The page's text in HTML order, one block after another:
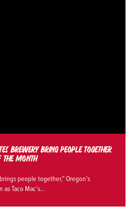
BREWERY BRING PEOPLE TOGETHER
THE MONTH
people together,” Oregon’s
Taco Mac’s...